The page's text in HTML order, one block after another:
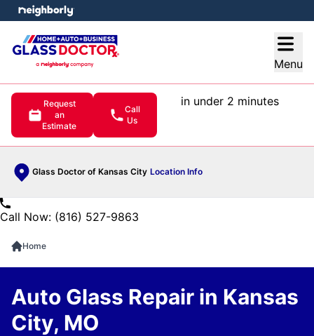
Menu
Request
an
Estimate
Call
Us
in under 2 minutes
Glass Doctor of Kansas City Location Info
menu
Call Now: (816) 527-9863
Home
Auto Glass Repair in Kansas
City, MO